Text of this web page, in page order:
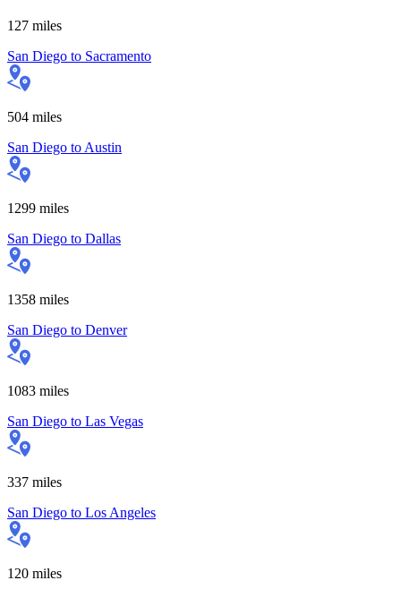
127 miles
San Diego to Sacramento
504 miles
San Diego to Austin
1299 miles
San Diego to Dallas
1358 miles
San Diego to Denver
1083 miles
San Diego to Las Vegas
337 miles
San Diego to Los Angeles
120 miles